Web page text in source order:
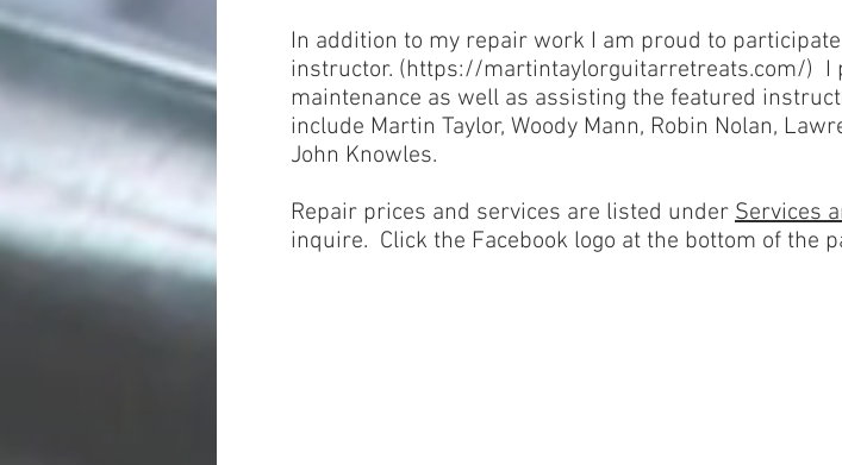
In addition to my repair work I am proud to
instructor. (https://martintaylorguitarretreats.com/) I
maintenance as well as assisting the featured
include Martin Taylor, Woody Mann, Robin Nolan,
John Knowles.
Repair prices and services are listed under Services
inquire. Click the Facebook logo at the bottom of the